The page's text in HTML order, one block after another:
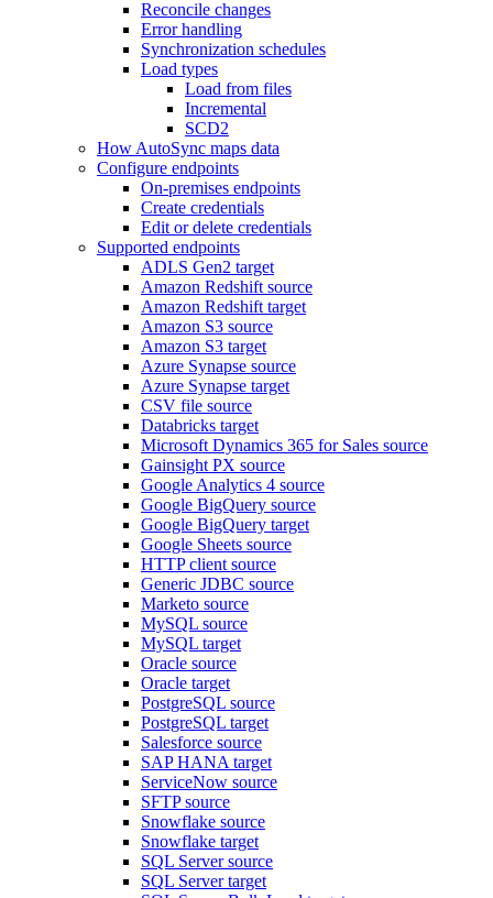
Reconcile changes
Error handling
Synchronization schedules
Load types
Load from files
Incremental
SCD2
How AutoSync maps data
Configure endpoints
On-premises endpoints
Create credentials
Edit or delete credentials
Supported endpoints
ADLS Gen2 target
Amazon Redshift source
Amazon Redshift target
Amazon S3 source
Amazon S3 target
Azure Synapse source
Azure Synapse target
CSV file source
Databricks target
Microsoft Dynamics 365 for Sales source
Gainsight PX source
Google Analytics 4 source
Google BigQuery source
Google BigQuery target
Google Sheets source
HTTP client source
Generic JDBC source
Marketo source
MySQL source
MySQL target
Oracle source
Oracle target
PostgreSQL source
PostgreSQL target
Salesforce source
SAP HANA target
ServiceNow source
SFTP source
Snowflake source
Snowflake target
SQL Server source
SQL Server target